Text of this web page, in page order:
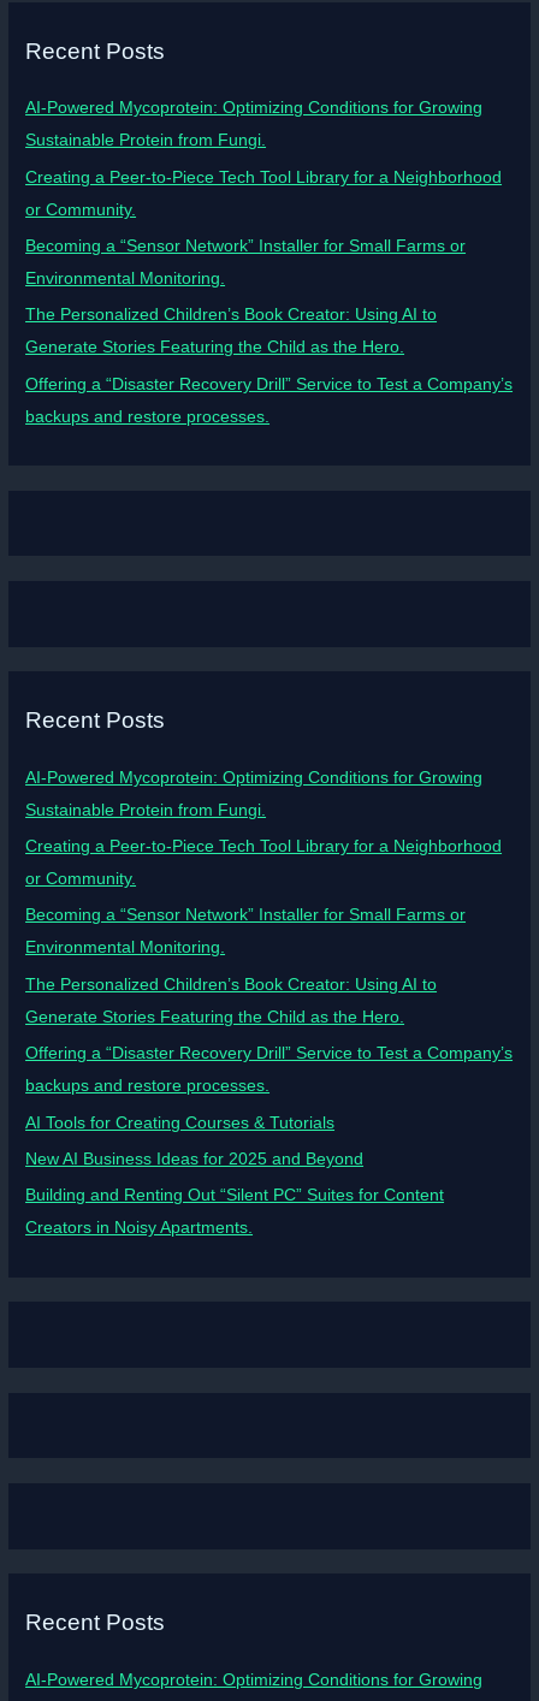
Recent Posts
AI-Powered Mycoprotein: Optimizing Conditions for Growing
Sustainable Protein from Fungi.
Creating a Peer-to-Piece Tech Tool Library for a Neighborhood
or Community.
Becoming a “Sensor Network” Installer for Small Farms or
Environmental Monitoring.
The Personalized Children’s Book Creator: Using AI to
Generate Stories Featuring the Child as the Hero.
Offering a “Disaster Recovery Drill” Service to Test a Company’s
backups and restore processes.
Recent Posts
AI-Powered Mycoprotein: Optimizing Conditions for Growing
Sustainable Protein from Fungi.
Creating a Peer-to-Piece Tech Tool Library for a Neighborhood
or Community.
Becoming a “Sensor Network” Installer for Small Farms or
Environmental Monitoring.
The Personalized Children’s Book Creator: Using AI to
Generate Stories Featuring the Child as the Hero.
Offering a “Disaster Recovery Drill” Service to Test a Company’s
backups and restore processes.
AI Tools for Creating Courses & Tutorials
New AI Business Ideas for 2025 and Beyond
Building and Renting Out “Silent PC” Suites for Content
Creators in Noisy Apartments.
Recent Posts
AI-Powered Mycoprotein: Optimizing Conditions for Growing